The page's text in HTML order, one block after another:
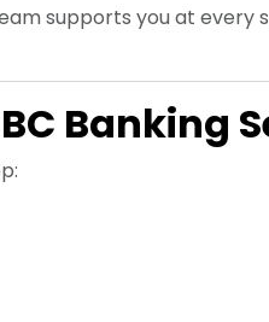
supports you at every
Banking